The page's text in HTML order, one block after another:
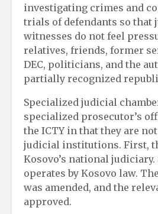
investigating crimes and
trials of defendants so that
witnesses do not feel
relatives, friends, former
DEC, politicians, and the
partially recognized
Specialized judicial
specialized prosecutor’s
the ICTY in that they are
judicial institutions. First,
Kosovo’s national judiciary.
operates by Kosovo law.
was amended, and the
approved.